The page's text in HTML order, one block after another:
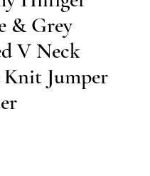
& Grey
V Neck
Knit Jumper